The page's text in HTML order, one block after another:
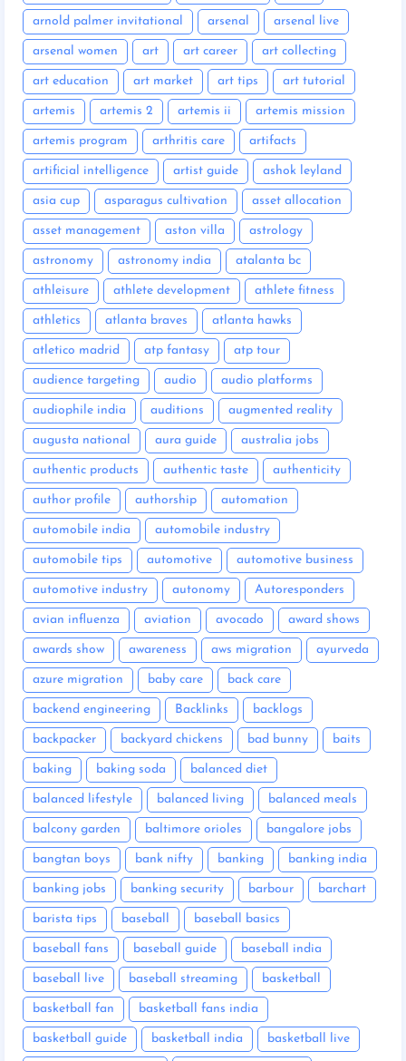
arnold palmer invitational arsenal arsenal live
arsenal women art art career art collecting
art education art market art tips art tutorial
artemis artemis 2 artemis ii artemis mission
artemis program arthritis care artifacts
artificial intelligence artist guide ashok leyland
asia cup asparagus cultivation asset allocation
asset management aston villa astrology
astronomy astronomy india atalanta bc
athleisure athlete development athlete fitness
athletics atlanta braves atlanta hawks
atletico madrid atp fantasy atp tour
audience targeting audio audio platforms
audiophile india auditions augmented reality
augusta national aura guide australia jobs
authentic products authentic taste authenticity
author profile authorship automation
automobile india automobile industry
automobile tips automotive automotive business
automotive industry autonomy Autoresponders
avian influenza aviation avocado award shows
awards show awareness aws migration ayurveda
azure migration baby care back care
backend engineering Backlinks backlogs
backpacker backyard chickens bad bunny baits
baking baking soda balanced diet
balanced lifestyle balanced living balanced meals
balcony garden baltimore orioles bangalore jobs
bangtan boys bank nifty banking banking india
banking jobs banking security barbour barchart
barista tips baseball baseball basics
baseball fans baseball guide baseball india
baseball live baseball streaming basketball
basketball fan basketball fans india
basketball guide basketball india basketball live